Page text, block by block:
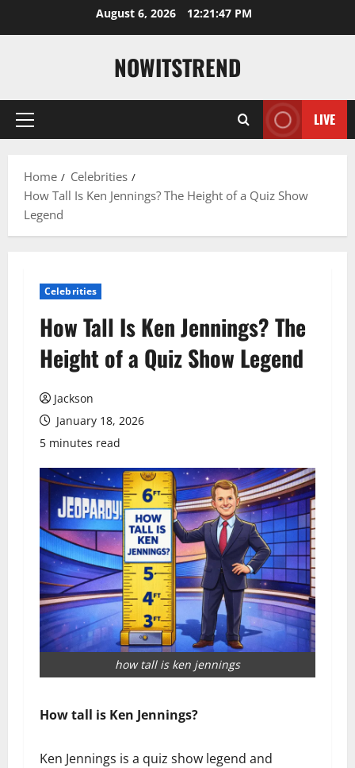
August 6, 2026 12:21:48 PM
NOWITSTREND
Primary
LIVE
Home
Celebrities
How Tall Is Ken Jennings? The Height of a Quiz Show
Legend
Celebrities
How Tall Is Ken Jennings? The
Height of a Quiz Show Legend
Jackson
January 18, 2026
5 minutes read
how tall is ken jennings
How tall is Ken Jennings?
Ken Jennings is a quiz show legend and